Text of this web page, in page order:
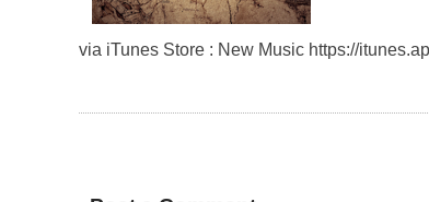
via iTunes Store : New Music https://